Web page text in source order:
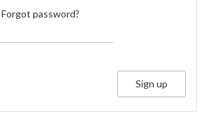
Forgot password?
Sign up